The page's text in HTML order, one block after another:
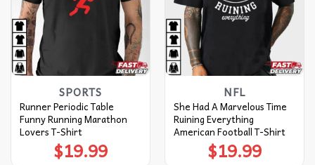
SPORTS
Runner Periodic Table
Funny Running Marathon
Lovers T-Shirt
$19.99
NFL
She Had A Marvelous Time
Ruining Everything
American Football T-Shirt
$19.99